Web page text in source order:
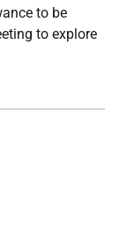
to be
to explore